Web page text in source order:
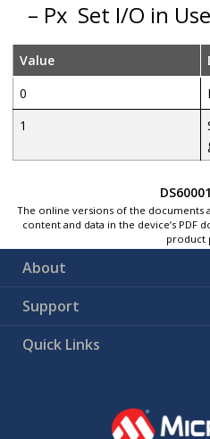
– Px Set I/O in
Value
0
1
The online versions of the documents
content and data in the device’s
product
About
Support
Quick Links